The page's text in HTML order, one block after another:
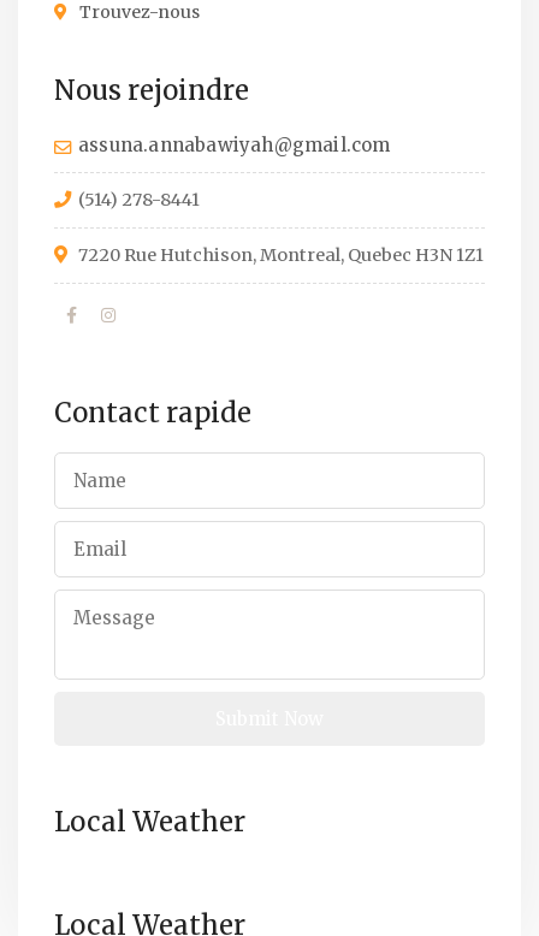
Trouvez-nous
Nous rejoindre
assuna.annabawiyah@gmail.com
(514) 278-8441
7220 Rue Hutchison, Montreal, Quebec H3N 1Z1
Contact rapide
Local Weather
Local Weather